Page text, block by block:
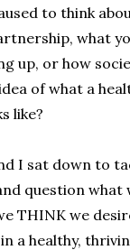
to think
what
up, or how
of what a
like?
I sat down to
question what
THINK we
a healthy,